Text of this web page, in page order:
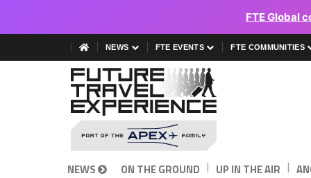
FTE Global
NEWS FTE EVENTS FTE COMMUNITIES
NEWS ON THE GROUND | UP IN THE AIR |